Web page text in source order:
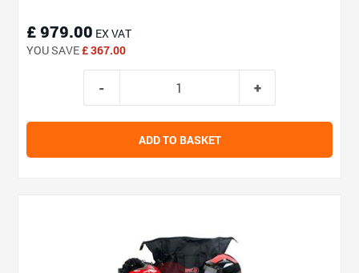
£ 979.00 EX VAT
YOU SAVE£ 367.00
ADD TO BASKET